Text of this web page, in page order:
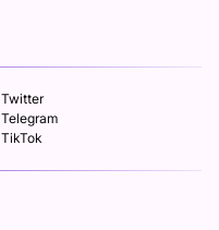
Twitter
Telegram
TikTok